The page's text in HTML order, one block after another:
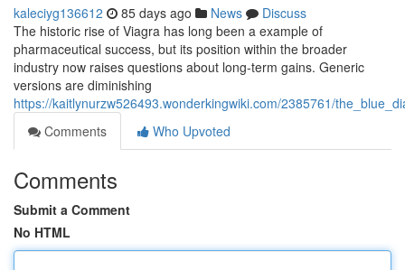
kaleciyg136612 85 days ago News
Discuss
The historic rise of Viagra has long been a example of
pharmaceutical success, but its position within the broader
industry now raises questions about long-term gains. Generic
versions are diminishing
https://kaitlynurzw526493.wonderkingwiki.com/2385761/
Comments
Who Upvoted
Comments
Submit a Comment
No HTML